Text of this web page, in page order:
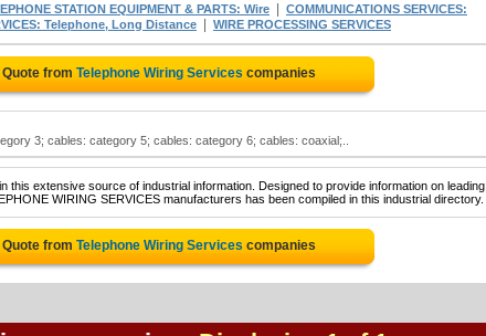
STATION EQUIPMENT & PARTS: Wire
COMMUNICATIONS SERVICES:
Telephone, Long Distance
WIRE PROCESSING SERVICES
from Telephone Wiring Services companies
3; cables: category 5; cables: category 6; cables: coaxial;..
this extensive source of industrial information. Designed to provide information on leading,
WIRING SERVICES manufacturers has been compiled in this industrial directory.
from Telephone Wiring Services companies